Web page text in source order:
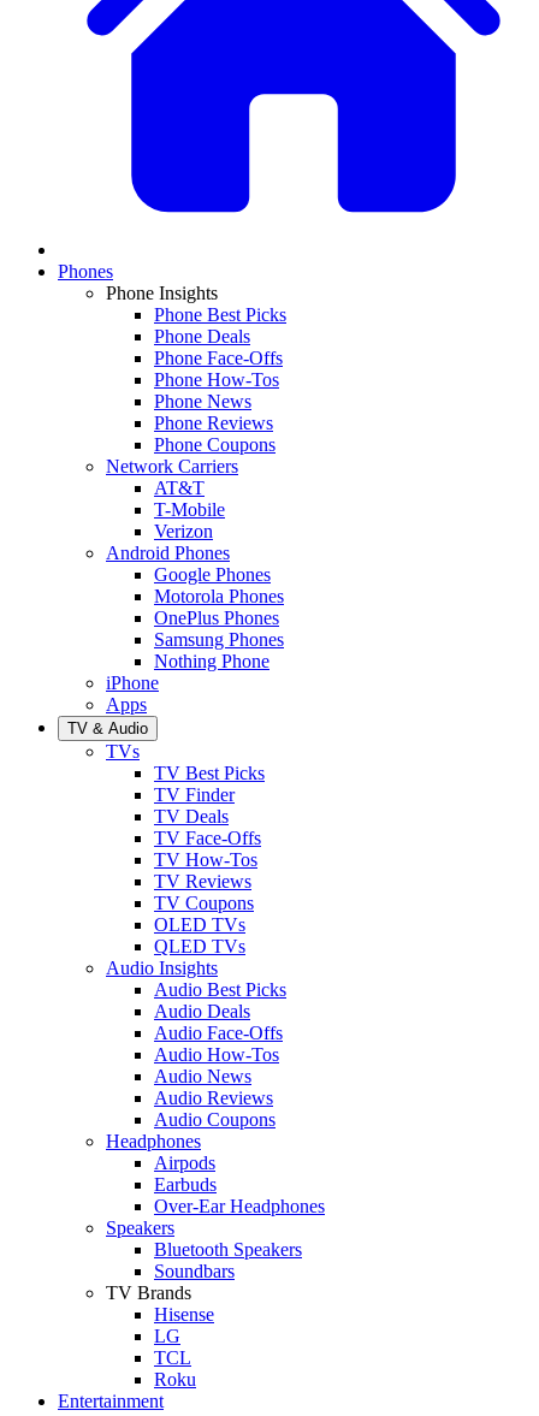
Phones
Phone Insights
Phone Best Picks
Phone Deals
Phone Face-Offs
Phone How-Tos
Phone News
Phone Reviews
Phone Coupons
Network Carriers
AT&T
T-Mobile
Verizon
Android Phones
Google Phones
Motorola Phones
OnePlus Phones
Samsung Phones
Nothing Phone
iPhone
Apps
TV & Audio
TVs
TV Best Picks
TV Finder
TV Deals
TV Face-Offs
TV How-Tos
TV Reviews
TV Coupons
OLED TVs
QLED TVs
Audio Insights
Audio Best Picks
Audio Deals
Audio Face-Offs
Audio How-Tos
Audio News
Audio Reviews
Audio Coupons
Headphones
Airpods
Earbuds
Over-Ear Headphones
Speakers
Bluetooth Speakers
Soundbars
TV Brands
Hisense
LG
TCL
Roku
Entertainment